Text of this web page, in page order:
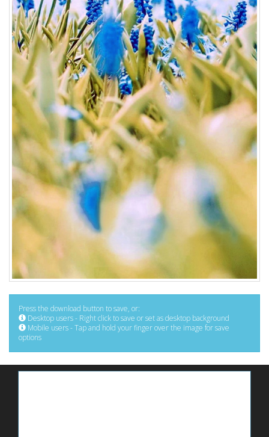
Press the download button to save, or:
Desktop users - Right click to save or set as desktop background
Mobile users - Tap and hold your finger over the image for save
options